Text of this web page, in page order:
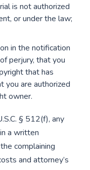
is not authorized
or under the law;
in the notification
perjury, that you
that has
you are authorized
owner.
§ 512(f), any
a written
complaining
and attorney’s